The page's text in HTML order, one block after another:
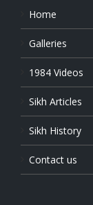
Home
Galleries
1984 Videos
Sikh Articles
Sikh History
Contact us